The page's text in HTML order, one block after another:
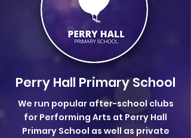
Perry Hall Primary School
We run popular after-school clubs
for Performing Arts at Perry Hall
Primary School as well as private